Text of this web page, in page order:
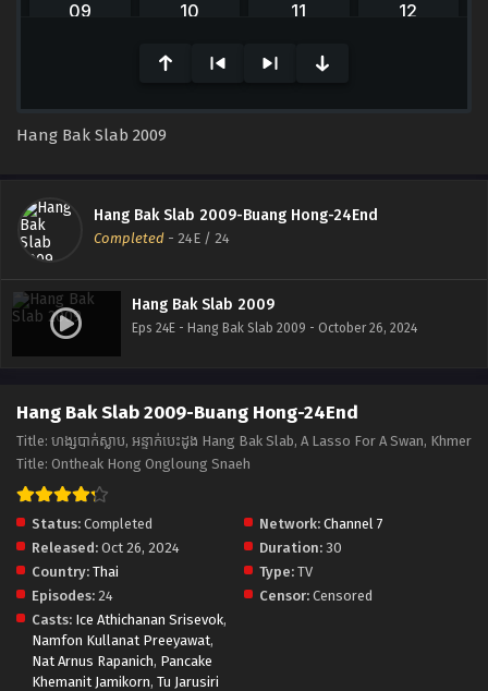
Hang Bak Slab 2009
Hang Bak Slab 2009-Buang Hong-24End
Completed - 24E / 24
Hang Bak Slab 2009
Eps 24E - Hang Bak Slab 2009 - October 26, 2024
Hang Bak Slab 2009-Buang Hong-24End
Title: ហង្សបាក់ស្លាប, អន្ទាក់បេះដូង Hang Bak Slab, A Lasso For A Swan, Khmer
Title: Ontheak Hong Ongloung Snaeh
Status: Completed Network: Channel 7
Released: Oct 26, 2024 Duration: 30
Country: Thai Type: TV
Episodes: 24 Censor: Censored
Casts: Ice Athichanan Srisevok,
Namfon Kullanat Preeyawat,
Nat Arnus Rapanich, Pancake
Khemanit Jamikorn, Tu Jarusiri